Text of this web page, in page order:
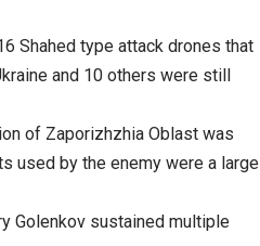
Shahed type attack drones that
and 10 others were still
of Zaporizhzhia Oblast was
used by the enemy were a large
Golenkov sustained multiple